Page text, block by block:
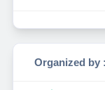
Organized by :